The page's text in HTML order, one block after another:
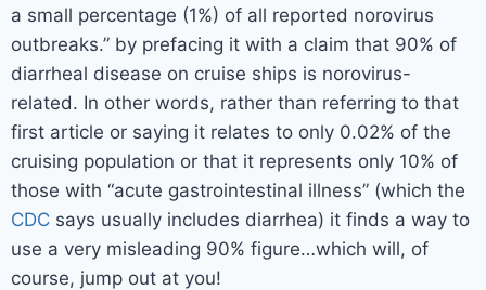
a small percentage (1%) of all reported norovirus
outbreaks.” by prefacing it with a claim that 90% of
diarrheal disease on cruise ships is norovirus-
related. In other words, rather than referring to that
first article or saying it relates to only 0.02% of the
cruising population or that it represents only 10% of
those with “acute gastrointestinal illness” (which the
CDC says usually includes diarrhea) it finds a way to
use a very misleading 90% figure…which will, of
course, jump out at you!